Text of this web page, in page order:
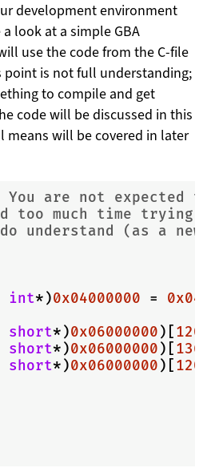
development environment
look at a simple GBA
use the code from the C-file
point is not full understanding;
to compile and get
code will be discussed in this
means will be covered in later
are not expected
too much time trying
understand (as a
int*)0x04000000 =
short*)0x06000000 )[ 120
short*)0x06000000 )[ 136
short*)0x06000000 )[ 120